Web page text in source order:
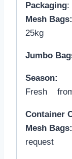
Packaging:
Mesh
25kg
Jumbo
Season:
Fresh
Container
Mesh Bags:
request